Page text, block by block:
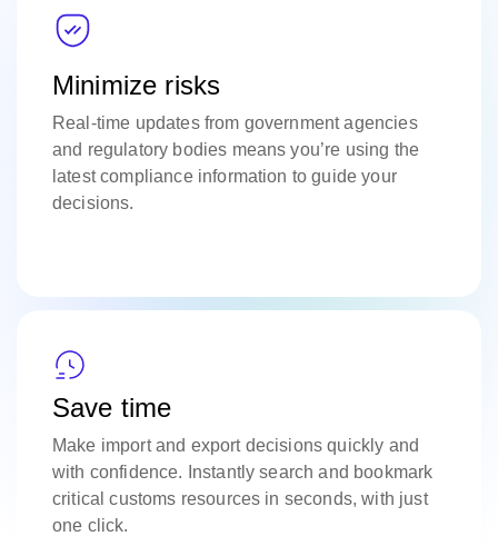
Minimize risks
Real-time updates from government agencies
and regulatory bodies means you’re using the
latest compliance information to guide your
decisions.
Save time
Make import and export decisions quickly and
with confidence. Instantly search and bookmark
critical customs resources in seconds, with just
one click.